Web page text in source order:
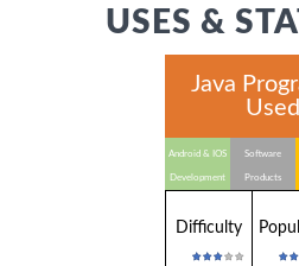
USES &
Java
Android & IOS
Development
Software
Products
Difficulty